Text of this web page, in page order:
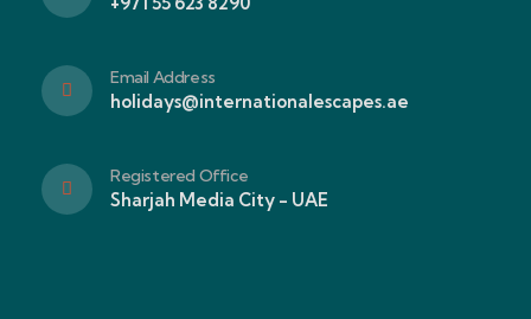
Email Address
holidays@internationalescapes.ae
Registered Office
Sharjah Media City - UAE